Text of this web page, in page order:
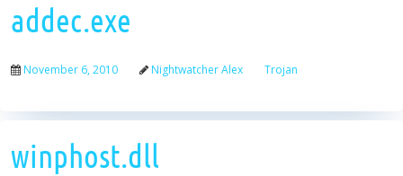
addec.exe
November 6, 2010 Nightwatcher Alex Trojan
winphost.dll